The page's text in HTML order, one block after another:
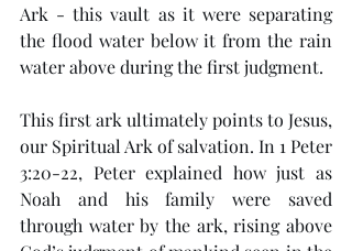
Ark - this vault as it were separating
the flood water below it from the rain
water above during the first judgment.
This first ark ultimately points to Jesus,
our Spiritual Ark of salvation. In 1 Peter
3:20-22, Peter explained how just as
Noah and his family were saved
through water by the ark, rising above